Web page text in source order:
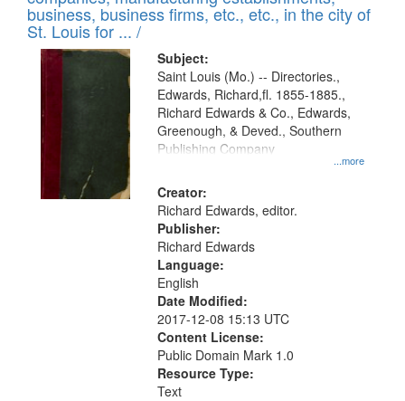
page
deposited
in
Digital
Gateway
that
match
your
search
criteria
business, business firms, etc., etc., in the city of
St. Louis for ... /
Subject:
...more
Saint Louis (Mo.) -- Directories.,
Edwards, Richard,fl. 1855-1885.,
Richard Edwards & Co., Edwards,
Greenough, & Deved., Southern
Publishing Company
Creator:
Richard Edwards, editor.
Publisher:
Richard Edwards
Language:
English
Date Modified:
2017-12-08 15:13 UTC
Content License:
Public Domain Mark 1.0
Resource Type:
Text